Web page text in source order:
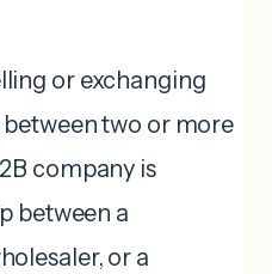
or exchanging
two or more
company is
between a
or a